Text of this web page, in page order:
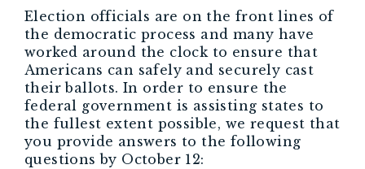
Election officials are on the front lines of
the democratic process and many have
worked around the clock to ensure that
Americans can safely and securely cast
their ballots. In order to ensure the
federal government is assisting states to
the fullest extent possible, we request that
you provide answers to the following
questions by October 12: